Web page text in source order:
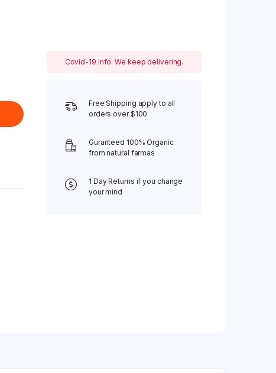
Covid-19 Info: We keep delivering.
Free Shipping apply to all
orders over $100
Guranteed 100% Organic
from natural farmas
1 Day Returns if you change
your mind